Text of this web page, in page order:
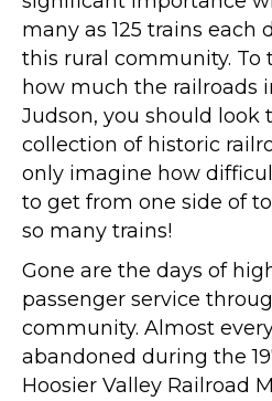
many as 125 trains each
this rural community.
how much the railroads
Judson, you should look
collection of historic
only imagine how
to get from one side of
so many trains!
Gone are the days of
passenger service
community. Almost
abandoned during the
Hoosier Valley Railroad